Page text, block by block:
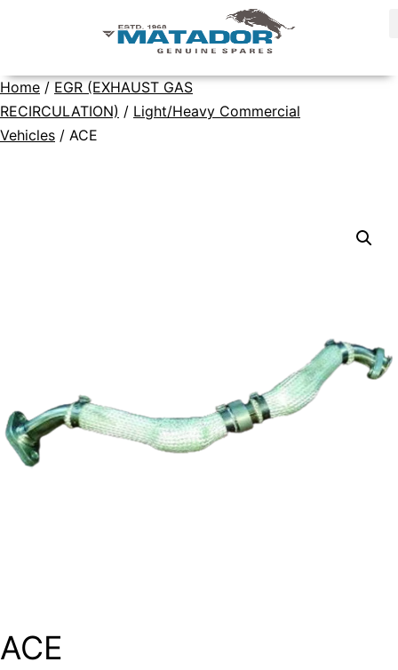
Home / EGR (EXHAUST GAS
RECIRCULATION) / Light/Heavy Commercial
Vehicles / ACE
ACE